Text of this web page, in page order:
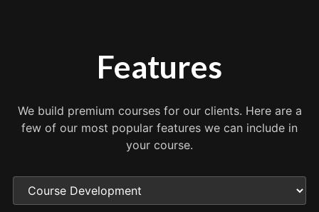
Features
We build premium courses for our clients. Here are a
few of our most popular features we can include in
your course.
Choose a feature